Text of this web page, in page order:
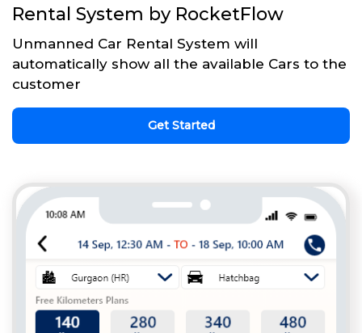
Rental System by RocketFlow
Unmanned Car Rental System will
automatically show all the available Cars to the
customer
Get Started